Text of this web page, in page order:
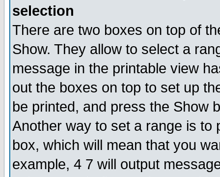
selection
There are two boxes on top of
Show. They allow to select a
message in the printable view
out the boxes on top to set up
be printed, and press the Show
Another way to set a range is to
box, which will mean that you
example, 4 7 will output